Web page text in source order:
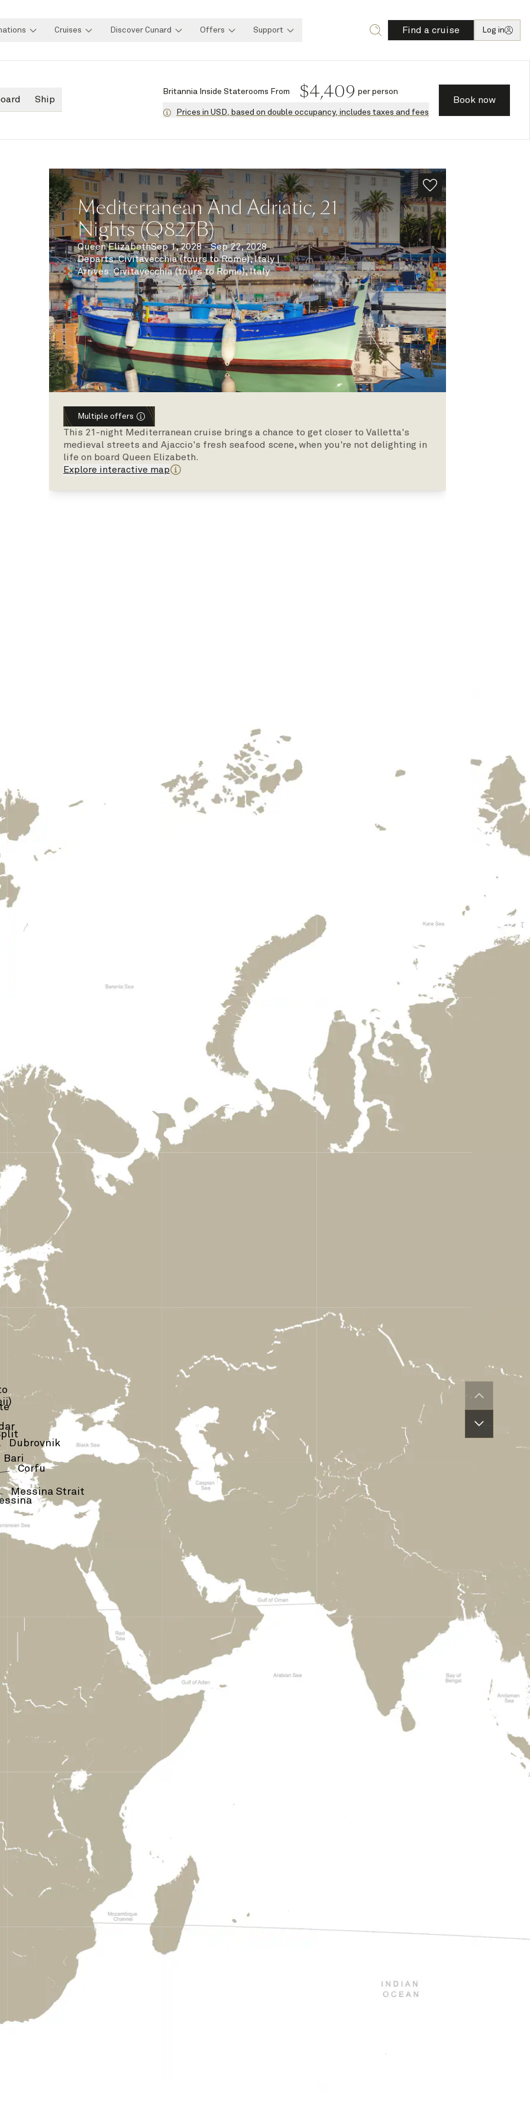
Cruises Discover Cunard Offers Support Find a cruise Log in
Ship
Britannia Inside Staterooms From $4,409 per person
Prices in USD, based on double occupancy, includes taxes and fees
Book now
Corfu
Dubrovnik
Messina Strait
Bari
Mediterranean And Adriatic, 21
Nights (Q827B)
Queen ElizabethSep 1, 2028 - Sep 22, 2028
Departs:Civitavecchia (tours to Rome), Italy|
Arrives: Civitavecchia (tours to Rome), Italy
Multiple offers
This 21-night Mediterranean cruise brings a chance to get closer to Valletta's
medieval streets and Ajaccio's fresh seafood scene, when you're not delighting in
life on board Queen Elizabeth.
Explore interactive map